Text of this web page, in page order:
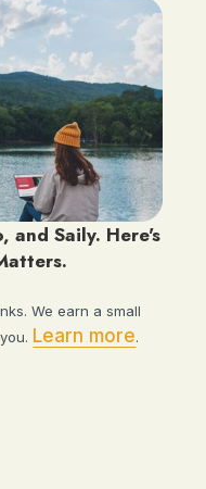
and Saily. Here's
We earn a small
Learn more.